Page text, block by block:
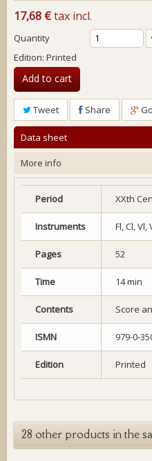
17,68 €tax incl.
Quantity
Edition: Printed
Add to cart
Tweet Share
Data sheet
More info
Period XXth
Instruments Fl, Cl, Vl,
Pages 52
Time 14 min
Contents Score
ISMN 979-0-
Edition Printed
28 other products in the